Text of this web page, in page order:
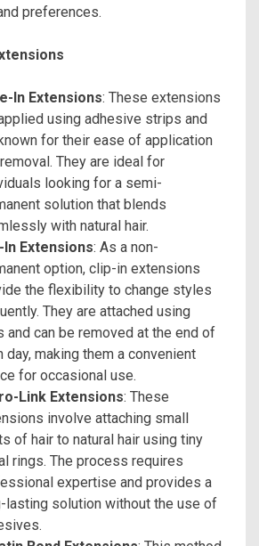
preferences.
In Extensions: These extensions
using adhesive strips and
for their ease of application
They are ideal for
looking for a semi-
solution that blends
with natural hair.
In Extensions: As a non-
option, clip-in extensions
the flexibility to change styles
They are attached using
and can be removed at the end of
day, making them a convenient
for occasional use.
Link Extensions: These
involve attaching small
of hair to natural hair using tiny
rings. The process requires
expertise and provides a
lasting solution without the use of